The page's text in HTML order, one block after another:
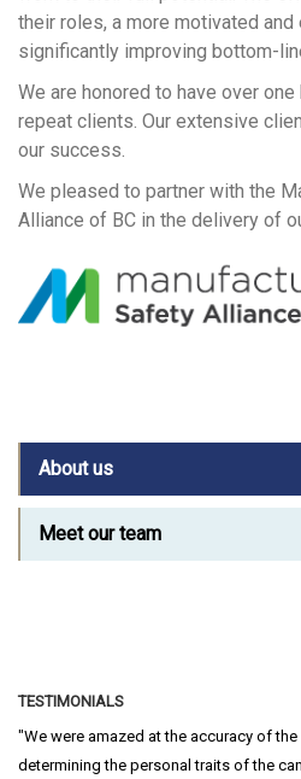
their roles, a more motivated
significantly improving bottom-
We are honored to have over
repeat clients. Our extensive
our success.
We pleased to partner with the
Alliance of BC in the delivery of
About us
Meet our team
TESTIMONIALS
We were amazed at the accuracy of the
determining the personal traits of the